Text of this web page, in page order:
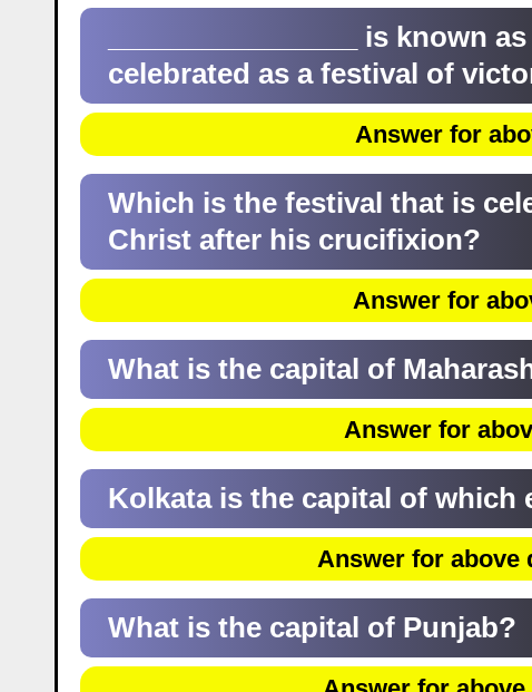
________________ is known
celebrated as a festival of
Answer for
Which is the festival that is
Christ after his crucifixion?
Answer for
What is the capital of
Answer for
Kolkata is the capital of which
Answer for above
What is the capital of Punjab?